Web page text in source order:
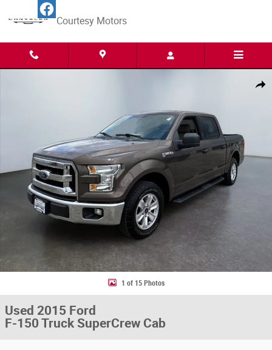
Skip to main content
Courtesy Motors
Share
1 of 15 Photos
Used 2015 Ford
F-150 Truck SuperCrew Cab